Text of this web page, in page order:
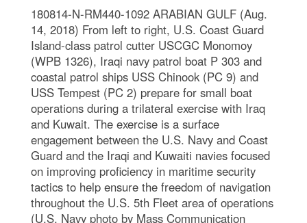
180814-N-RM440-1092 ARABIAN GULF (Aug.
14, 2018) From left to right, U.S. Coast Guard
Island-class patrol cutter USCGC Monomoy
(WPB 1326), Iraqi navy patrol boat P 303 and
coastal patrol ships USS Chinook (PC 9) and
USS Tempest (PC 2) prepare for small boat
operations during a trilateral exercise with Iraq
and Kuwait. The exercise is a surface
engagement between the U.S. Navy and Coast
Guard and the Iraqi and Kuwaiti navies focused
on improving proficiency in maritime security
tactics to help ensure the freedom of navigation
throughout the U.S. 5th Fleet area of operations
(U.S. Navy photo by Mass Communication